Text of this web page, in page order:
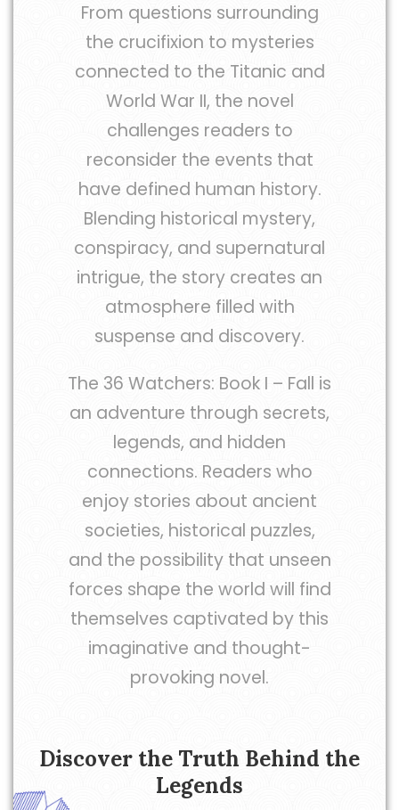
From questions surrounding
the crucifixion to mysteries
connected to the Titanic and
World War II, the novel
challenges readers to
reconsider the events that
have defined human history.
Blending historical mystery,
conspiracy, and supernatural
intrigue, the story creates an
atmosphere filled with
suspense and discovery.
The 36 Watchers: Book I – Fall is
an adventure through secrets,
legends, and hidden
connections. Readers who
enjoy stories about ancient
societies, historical puzzles,
and the possibility that unseen
forces shape the world will find
themselves captivated by this
imaginative and thought-
provoking novel.
Discover the Truth Behind the
Legends